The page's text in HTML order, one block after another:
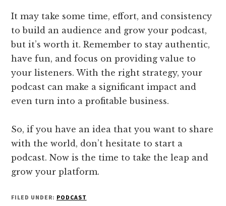
It may take some time, effort, and consistency
to build an audience and grow your podcast,
but it’s worth it. Remember to stay authentic,
have fun, and focus on providing value to
your listeners. With the right strategy, your
podcast can make a significant impact and
even turn into a profitable business.
So, if you have an idea that you want to share
with the world, don’t hesitate to start a
podcast. Now is the time to take the leap and
grow your platform.
FILED UNDER: PODCAST